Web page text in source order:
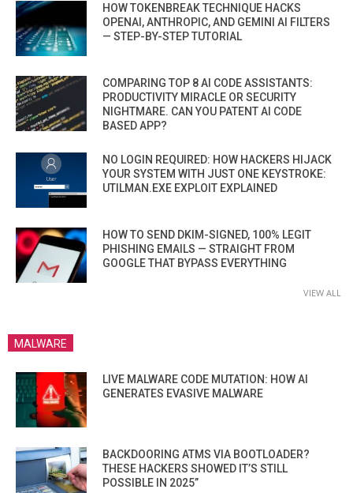
HOW TOKENBREAK TECHNIQUE HACKS
OPENAI, ANTHROPIC, AND GEMINI AI FILTERS
— STEP-BY-STEP TUTORIAL
COMPARING TOP 8 AI CODE ASSISTANTS:
PRODUCTIVITY MIRACLE OR SECURITY
NIGHTMARE. CAN YOU PATENT AI CODE
BASED APP?
NO LOGIN REQUIRED: HOW HACKERS HIJACK
YOUR SYSTEM WITH JUST ONE KEYSTROKE:
UTILMAN.EXE EXPLOIT EXPLAINED
HOW TO SEND DKIM-SIGNED, 100% LEGIT
PHISHING EMAILS — STRAIGHT FROM
GOOGLE THAT BYPASS EVERYTHING
VIEW ALL
MALWARE
LIVE MALWARE CODE MUTATION: HOW AI
GENERATES EVASIVE MALWARE
BACKDOORING ATMS VIA BOOTLOADER?
THESE HACKERS SHOWED IT’S STILL
POSSIBLE IN 2025”